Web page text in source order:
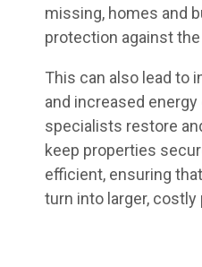
missing, homes and
protection against
This can also lead to
and increased
specialists restore
keep properties
efficient, ensuring
turn into larger, costly